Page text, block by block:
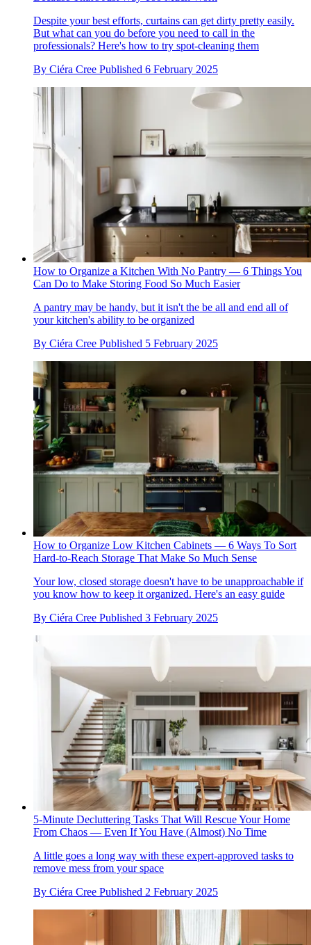
Despite your best efforts, curtains can get dirty pretty easily.
But what can you do before you need to call in the
professionals? Here's how to try spot-cleaning them
By Ciéra Cree Published 6 February 2025
How to Organize a Kitchen With No Pantry — 6 Things You
Can Do to Make Storing Food So Much Easier
A pantry may be handy, but it isn't the be all and end all of
your kitchen's ability to be organized
By Ciéra Cree Published 5 February 2025
How to Organize Low Kitchen Cabinets — 6 Ways To Sort
Hard-to-Reach Storage That Make So Much Sense
Your low, closed storage doesn't have to be unapproachable if
you know how to keep it organized. Here's an easy guide
By Ciéra Cree Published 3 February 2025
5-Minute Decluttering Tasks That Will Rescue Your Home
From Chaos — Even If You Have (Almost) No Time
A little goes a long way with these expert-approved tasks to
remove mess from your space
By Ciéra Cree Published 2 February 2025